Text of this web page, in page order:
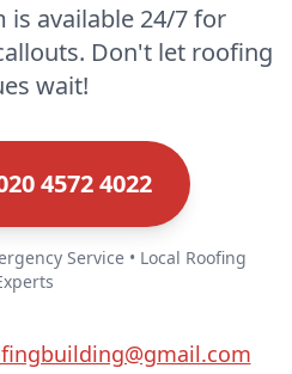
is available 24/7 for
Don't let roofing
wait!
4572 4022
Service • Local Roofing